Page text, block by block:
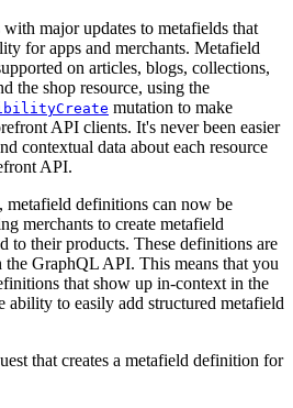
major updates to metafields that
for apps and merchants. Metafield
on articles, blogs, collections,
the shop resource, using the
mutation to make
API clients. It's never been easier
contextual data about each resource
API.
, metafield definitions can now be
merchants to create metafield
to their products. These definitions are
the GraphQL API. This means that you
that show up in-context in the
ability to easily add structured metafield
that creates a metafield definition for